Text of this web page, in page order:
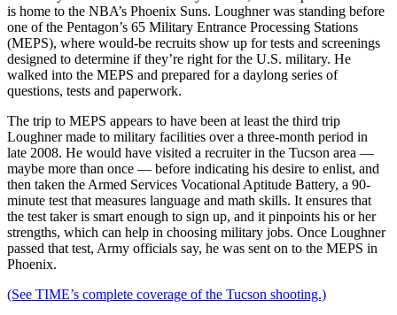
is home to the NBA’s Phoenix Suns. Loughner was standing before
one of the Pentagon’s 65 Military Entrance Processing Stations
(MEPS), where would-be recruits show up for tests and screenings
designed to determine if they’re right for the U.S. military. He
walked into the MEPS and prepared for a daylong series of
questions, tests and paperwork.
The trip to MEPS appears to have been at least the third trip
Loughner made to military facilities over a three-month period in
late 2008. He would have visited a recruiter in the Tucson area —
maybe more than once — before indicating his desire to enlist, and
then taken the Armed Services Vocational Aptitude Battery, a 90-
minute test that measures language and math skills. It ensures that
the test taker is smart enough to sign up, and it pinpoints his or her
strengths, which can help in choosing military jobs. Once Loughner
passed that test, Army officials say, he was sent on to the MEPS in
Phoenix.
(See TIME’s complete coverage of the Tucson shooting.)